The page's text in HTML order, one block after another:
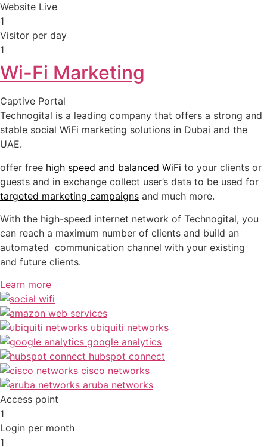
Website Live
1
Visitor per day
1
Wi-Fi Marketing
Captive Portal
Technogital is a leading company that offers a strong and
stable social WiFi marketing solutions in Dubai and the
UAE.
offer free high speed and balanced WiFi to your clients or
guests and in exchange collect user’s data to be used for
targeted marketing campaigns and much more.
With the high-speed internet network of Technogital, you
can reach a maximum number of clients and build an
automated communication channel with your existing
and future clients.
Learn more
Access point
1
Login per month
1